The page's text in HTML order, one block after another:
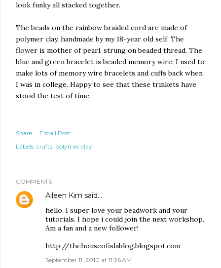
look funky all stacked together.
The beads on the rainbow braided cord are made of
polymer clay, handmade by my 18-year old self. The
flower is mother of pearl, strung on beaded thread. The
blue and green bracelet is beaded memory wire. I used to
make lots of memory wire bracelets and cuffs back when
I was in college. Happy to see that these trinkets have
stood the test of time.
Share
Email Post
Labels: crafts polymer clay
COMMENTS
Aileen Kim said…
hello. I super love your beadwork and your
tutorials. I hope i could join the next workshop.
Am a fan and a new follower!
http://thehouseofislablog.blogspot.com
September 11, 2010 at 11:26 AM